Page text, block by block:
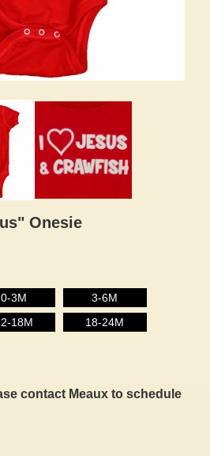
Onesie
0-3M
3-6M
18M 18-24M
contact Meaux to schedule